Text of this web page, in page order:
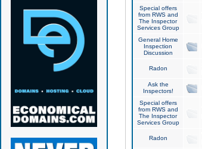
Special offers
from RWS and
The Inspector
Services Group
General Home
Inspection
Discussion
Radon
Ask the
Inspectors!
Special offers
from RWS and
The Inspector
Services Group
Radon